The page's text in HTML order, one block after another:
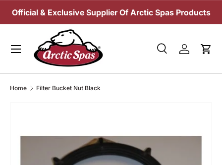
SKIP TO CONTENT
Official & Exclusive Supplier Of Arctic Spas Products
SearchLog inCart
Menu
Home Filter Bucket Nut Black